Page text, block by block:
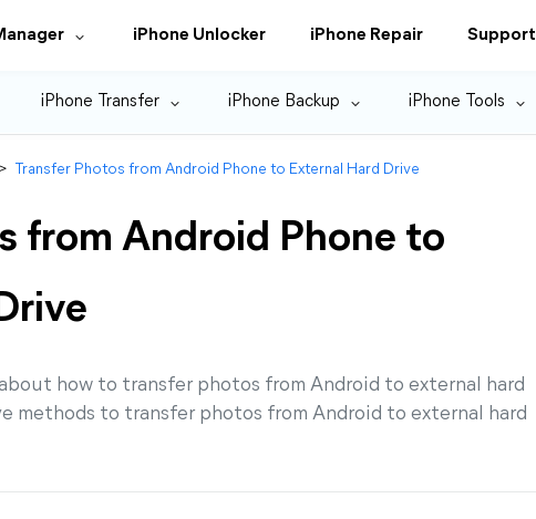
iPhone Unlocker iPhone Repair Support
iPhone Transfer iPhone Backup iPhone Tools
> Transfer Photos from Android Phone to External Hard Drive
from Android Phone to
how to transfer photos from Android to external hard
methods to transfer photos from Android to external hard